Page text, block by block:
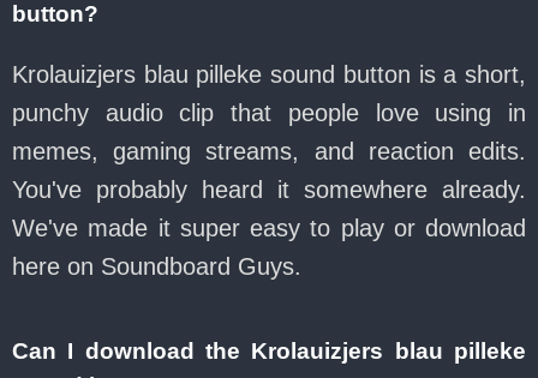
button?
Krolauizjers blau pilleke sound button is a short,
punchy audio clip that people love using in
memes, gaming streams, and reaction edits.
You've probably heard it somewhere already.
We've made it super easy to play or download
here on Soundboard Guys.
Can I download the Krolauizjers blau pilleke